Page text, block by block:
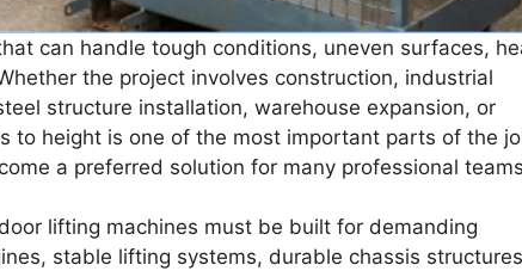
can handle tough conditions, uneven surfaces,
the project involves construction, industrial
structure installation, warehouse expansion, or
to height is one of the most important parts of the
a preferred solution for many professional
lifting machines must be built for demanding
stable lifting systems, durable chassis